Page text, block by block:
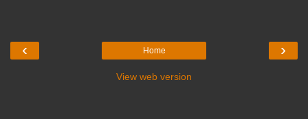
‹ ›
Home
View web version